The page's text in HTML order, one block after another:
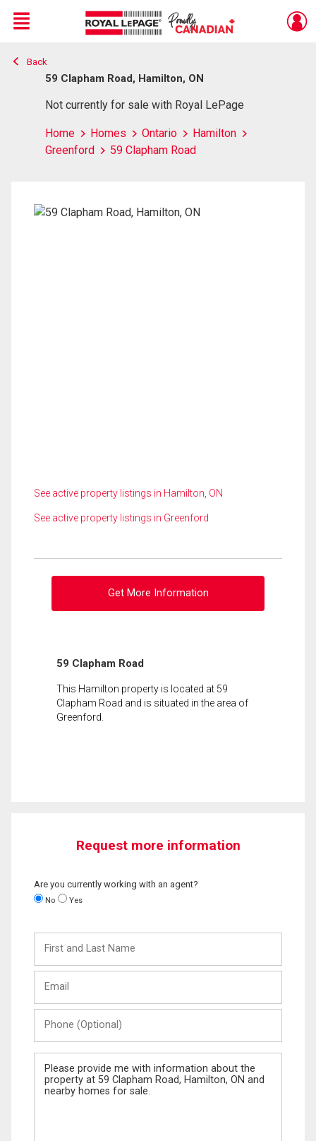
Live
En Direct
Menu
Back
59 Clapham Road, Hamilton, ON
Not currently for sale with Royal LePage
Home Homes Ontario
Hamilton
Greenford
59 Clapham Road
See active property listings in Hamilton, ON
See active property listings in Greenford
Get More Information
59 Clapham Road
This Hamilton property is located at 59
Clapham Road and is situated in the area of
Greenford.
Request more information
Are you currently working with an agent?
No Yes
and
Last
(Optional)
Message